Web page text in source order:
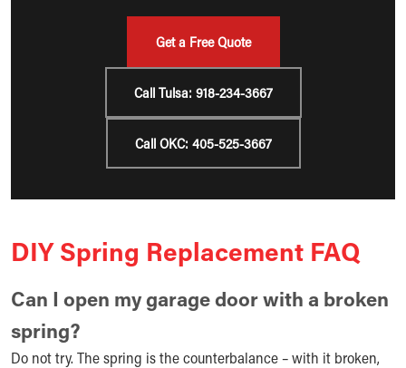
Get a Free Quote
Call Tulsa: 918-234-3667
Call OKC: 405-525-3667
DIY Spring Replacement FAQ
Can I open my garage door with a broken
spring?
Do not try. The spring is the counterbalance – with it broken,